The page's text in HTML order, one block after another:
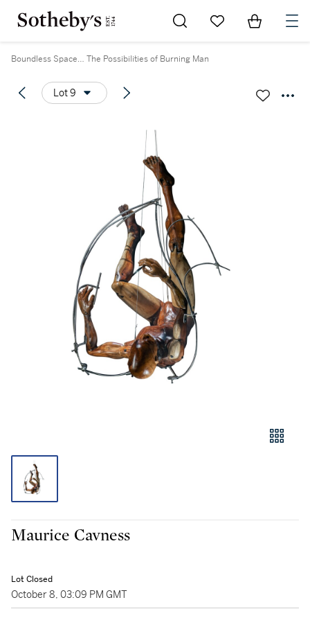
Go to My Favorites
Items in
Boundless Space… The Possibilities of Burning Man
Lot 9
Maurice Cavness
Lot Closed
October 8, 03:09 PM GMT